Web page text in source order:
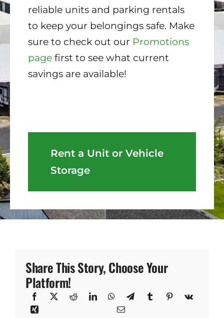
reliable units and parking rentals
to keep your belongings safe. Make
sure to check out our Promotions
page first to see what current
savings are available!
Rent a Unit or Vehicle
Storage
Share This Story, Choose Your
Platform!